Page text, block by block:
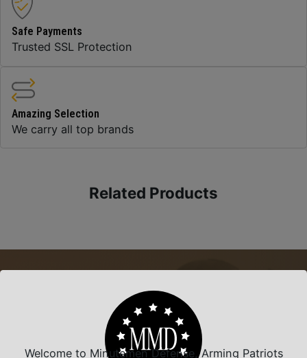
Safe Payments
Trusted SSL Protection
Amazing Selection
We carry all top brands
Related Products
Welcome to Minutemen Defense, Arming Patriots